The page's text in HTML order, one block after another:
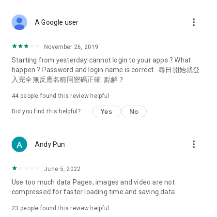
Deals & Discounts – Gathering the latest discount codes and
spring/summer promotions, hotel buffet and all-you-can-eat
deals, clearance sales, and online shopping discounts.
Food – Introducing affordable options such as buffets, all-
vegetarian options, along with recommendations for must-
try restaurants in Hong Kong and overseas, and a series of
Women's Section – Beauty editors unbox and test the latest
cosmetics and skincare products, share skincare and makeup
(Hong Kong dramas, Japanese dramas, Korean dramas,
American dramas, new Netflix series), movies, and other
trending topics in the city.
A Google user more_vert
November 26, 2019
Starting from yesterday cannot login to your apps ? What
happen ? Password and login name is correct . 尋日開始就登
入完全無反應名稱同密碼正確. 點解？
44 people found this review helpful
Did you find this helpful? Yes No
Andy Pun more_vert
June 5, 2022
Use too much data Pages, images and video are not
compressed for faster loading time and saving data
23 people found this review helpful